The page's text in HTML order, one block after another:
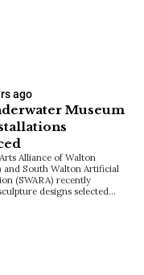
ago
Museum
Alliance of Walton
and South Walton Artificial
(SWARA) recently
designs selected…